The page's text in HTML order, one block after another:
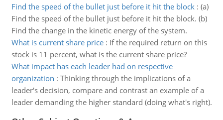
Find the speed of the bullet just before it hit the block: (a)
Find the speed of the bullet just before it hit the block. (b)
Find the change in the kinetic energy of the system.
What is current share price: If the required return on this
stock is 11 percent, what is the current share price?
What impact has each leader had on respective
organization : Thinking through the implications of a
leader's decision, compare and contrast an example of a
leader demanding the higher standard (doing what's right).